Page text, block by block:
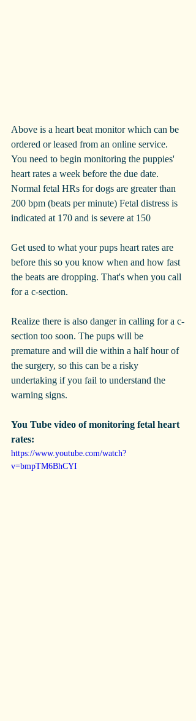
Above is a heart beat monitor which can be
ordered or leased from an online service.
You need to begin monitoring the puppies'
heart rates a week before the due date.
Normal fetal HRs for dogs are greater than
200 bpm (beats per minute) Fetal distress is
indicated at 170 and is severe at 150
Get used to what your pups heart rates are
before this so you know when and how fast
the beats are dropping. That's when you call
for a c-section.
Realize there is also danger in calling for a c-
section too soon. The pups will be
premature and will die within a half hour of
the surgery, so this can be a risky
undertaking if you fail to understand the
warning signs.
You Tube video of monitoring fetal heart
rates:
https://www.youtube.com/watch?
v=bmpTM6BhCYI